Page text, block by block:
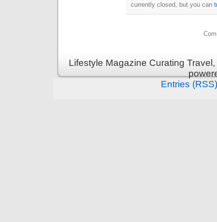
currently closed, but you can
Lifestyle Magazine Curating
Entries (RSS)